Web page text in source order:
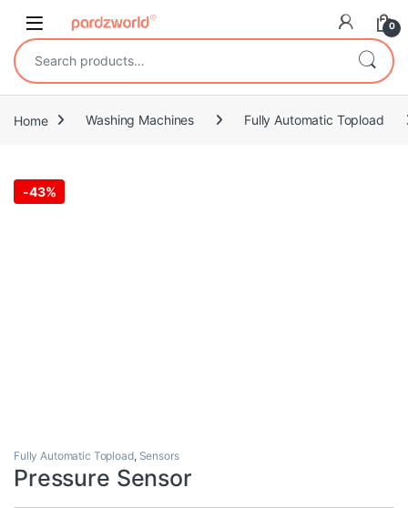
0
Search for:
Home Washing Machines Fully Automatic Topload
-43%
Fully Automatic Topload, Sensors
Pressure Sensor